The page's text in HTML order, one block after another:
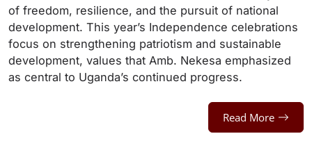
of freedom, resilience, and the pursuit of national
development. This year’s Independence celebrations
focus on strengthening patriotism and sustainable
development, values that Amb. Nekesa emphasized
as central to Uganda’s continued progress.
Read More